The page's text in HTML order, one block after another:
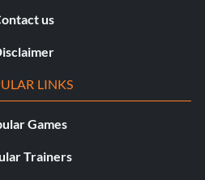
us
LINKS
Games
Trainers